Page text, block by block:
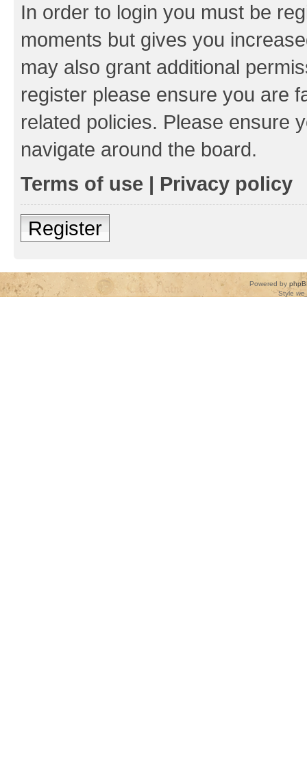
In order to login you must be
moments but gives you
may also grant additional
register please ensure you are
related policies. Please ensure
navigate around the board.
Terms of use | Privacy policy
Register
Powered by
Style